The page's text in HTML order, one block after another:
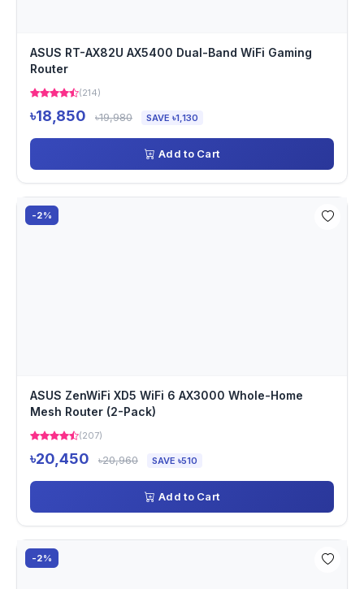
ASUS RT-AX82U AX5400 Dual-Band WiFi Gaming
Router
(214)
৳18,850 ৳19,980 SAVE ৳1,130
Add to Cart
-2%
ASUS ZenWiFi XD5 WiFi 6 AX3000 Whole-Home
Mesh Router (2-Pack)
(207)
৳20,450 ৳20,960 SAVE ৳510
Add to Cart
-2%